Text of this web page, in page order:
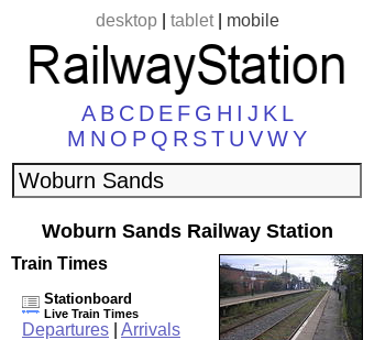
desktop| tablet| mobile
A B C D E F G H I J K L
M N O P Q R ST U VWY
Woburn Sands Railway Station
Train Times
Stationboard
Live Train Times
Departures Arrivals